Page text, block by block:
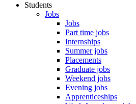
Students
Jobs
Jobs
Part time jobs
Internships
Summer jobs
Placements
Graduate jobs
Weekend jobs
Evening jobs
Apprenticeships